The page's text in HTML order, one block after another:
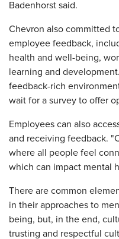
Badenhorst said.
Chevron also committed
employee feedback,
health and well-being,
learning and
feedback-rich
wait for a survey to offer
Employees can also
and receiving feedback.
where all people feel
which can impact mental
There are common
in their approaches to
being, but, in the end,
trusting and respectful